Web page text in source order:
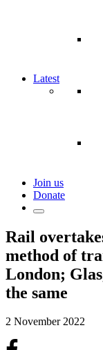
Latest
Join us
Donate
Rail
method of
London;
the same
2 November 2022